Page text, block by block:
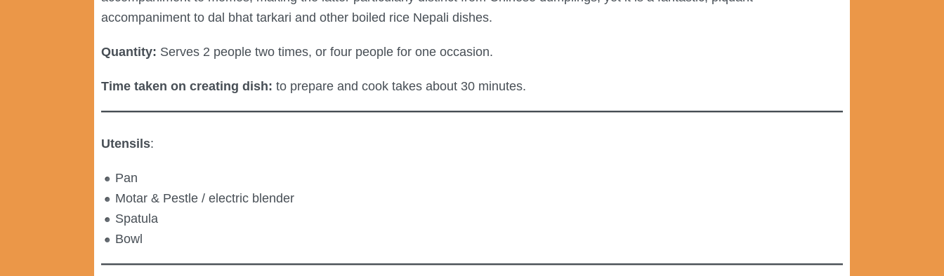
accompaniment to dal bhat tarkari and other boiled rice Nepali dishes.
Quantity: Serves 2 people two times, or four people for one occasion.
Time taken on creating dish: to prepare and cook takes about 30 minutes.
Utensils:
Pan
Motar & Pestle / electric blender
Spatula
Bowl